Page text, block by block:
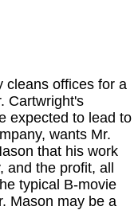
cleans offices for a
Cartwright's
expected to lead to
wants Mr.
that his work
and the profit, all
typical B-movie
Mason may be a